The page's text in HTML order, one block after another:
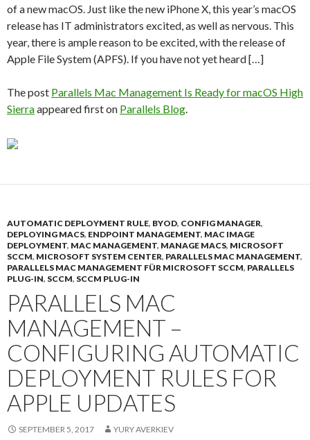
of a new macOS. Just like the new iPhone X, this year’s macOS
release has IT administrators excited, as well as nervous. This
year, there is ample reason to be excited, with the release of
Apple File System (APFS). If you have not yet heard […]
The post Parallels Mac Management Is Ready for macOS High
Sierraappeared first on Parallels Blog.
AUTOMATIC DEPLOYMENT RULE, BYOD, CONFIG MANAGER,
DEPLOYING MACS, ENDPOINT MANAGEMENT, MAC IMAGE
DEPLOYMENT, MAC MANAGEMENT, MANAGE MACS, MICROSOFT
SCCM, MICROSOFT SYSTEM CENTER, PARALLELS MAC MANAGEMENT,
PARALLELS MAC MANAGEMENT FÜR MICROSOFT SCCM, PARALLELS
PLUG-IN, SCCM, SCCM PLUG-IN
PARALLELS MAC
MANAGEMENT –
CONFIGURING AUTOMATIC
DEPLOYMENT RULES FOR
APPLE UPDATES
SEPTEMBER 5, 2017 YURY AVERKIEV